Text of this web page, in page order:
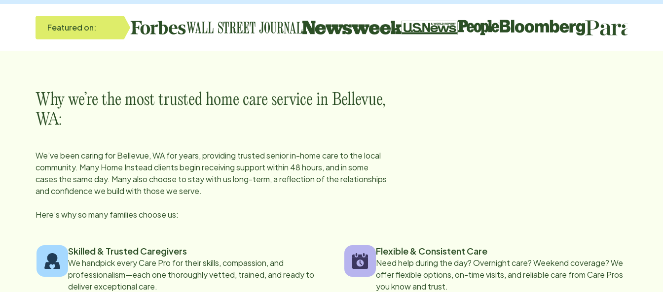
Featured on:
Why we’re the most trusted home care service in Bellevue,
WA:
We’ve been caring forBellevue, WAfor years, providing trusted senior in-home care to the local
community. Many Home Instead clients begin receiving support within 48 hours, and in some
cases the same day. Many also choose to stay with us long-term, a reflection of the relationships
and confidence we build with those we serve.
Here’s why so many families choose us:
Skilled & Trusted Caregivers
We handpick every Care Pro for their skills, compassion, and
professionalism—each one thoroughly vetted, trained, and ready to
deliver exceptional care.
Flexible & Consistent Care
Need help during the day? Overnight care? Weekend coverage? We
offer flexible options, on-time visits, and reliable care from Care Pros
you know and trust.